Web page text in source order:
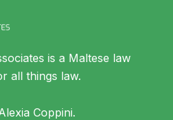
is a Maltese law
all things law.
Coppini.